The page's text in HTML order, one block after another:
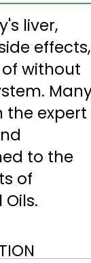
liver,
effects,
without
the expert
to the
of